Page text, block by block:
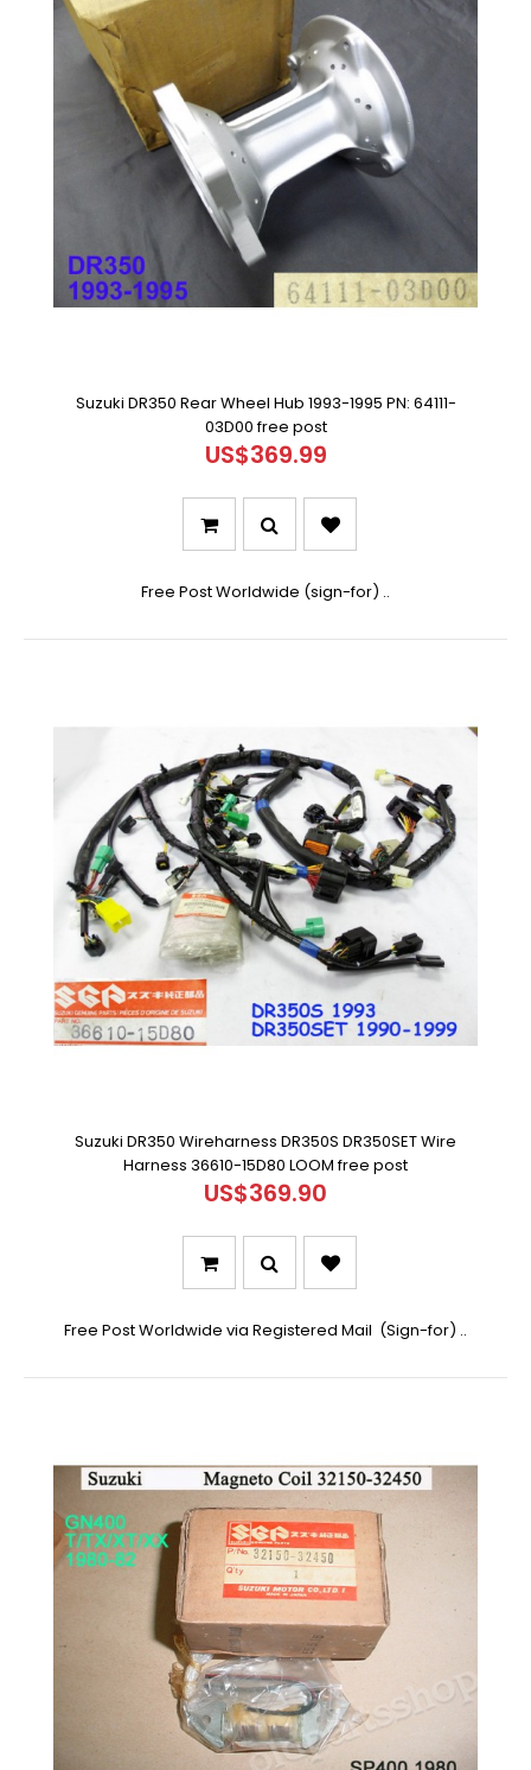
Suzuki DR350 Rear Wheel Hub 1993-1995 PN: 64111-
03D00 free post
US$369.99
Free Post Worldwide (sign-for) ..
Suzuki DR350 Wireharness DR350S DR350SET Wire
Harness 36610-15D80 LOOM free post
US$369.90
Free Post Worldwide via Registered Mail (Sign-for) ..